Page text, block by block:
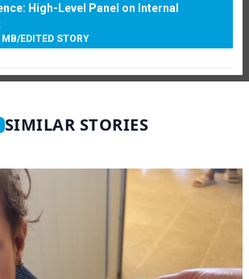
High-Level Panel on Internal
/EDITED STORY
SIMILAR STORIES